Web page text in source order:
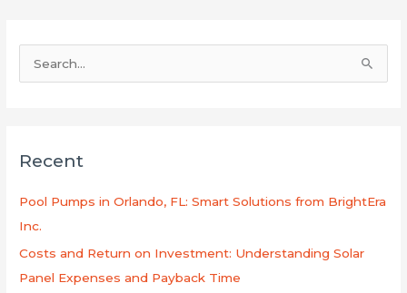
a
Recent
Pool Pumps in Orlando, FL: Smart Solutions from BrightEra
Inc.
Costs and Return on Investment: Understanding Solar
Panel Expenses and Payback Time